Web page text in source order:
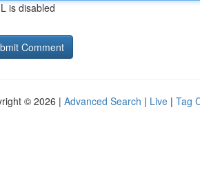
is disabled
© 2026 | Advanced Search | Live | Tag